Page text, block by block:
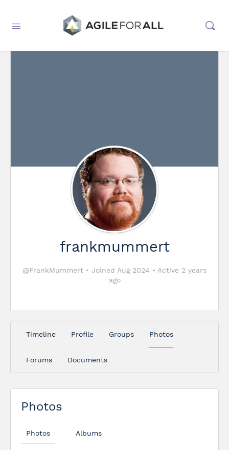
frankmummert
@FrankMummert • Joined Aug 2024 • Active 2 years
ago
Timeline Profile Groups Photos
Forums Documents
Photos Albums
Photos